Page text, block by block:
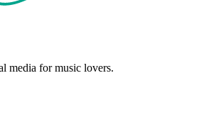
media for music lovers.